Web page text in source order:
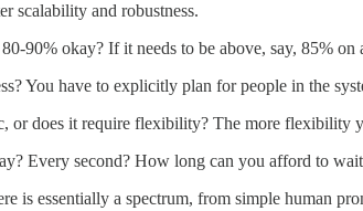
scalability and robustness.
90% okay? If it needs to be above, say, 85%
You have to explicitly plan for people in the
or does it require flexibility? The more flexibility
Every second? How long can you afford to
is essentially a spectrum, from simple human